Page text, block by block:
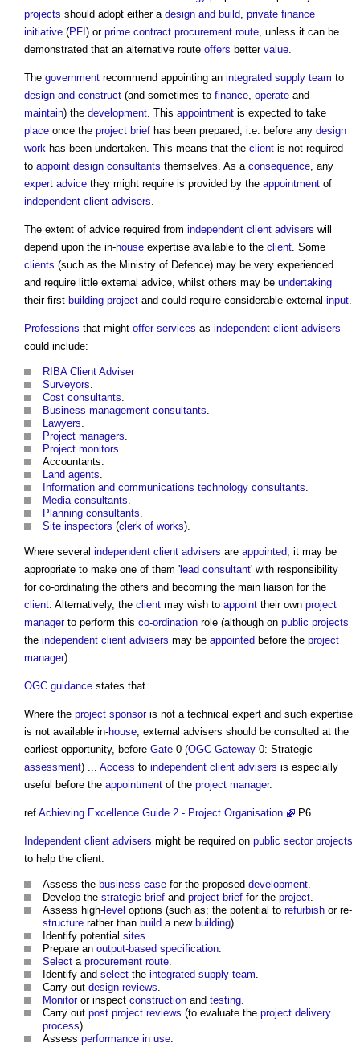
projects should adopt either a design and build, private finance
initiative (PFI ) or prime contract procurement route, unless it can be
demonstrated that an alternative route offers better value.
The government recommend appointing an integrated supply team to
design and construct (and sometimes to finance, operate and
maintain) the development. This appointment is expected to take
place once the project brief has been prepared, i.e. before any design
work has been undertaken. This means that the client is not required
to appoint design consultants themselves. As a consequence, any
expert advice they might require is provided by the appointment of
independent client advisers.
The extent of advice required from independent client advisers will
depend upon the in-house expertise available to the client. Some
clients (such as the Ministry of Defence) may be very experienced
and require little external advice, whilst others may be undertaking
their first building project and could require considerable external input.
Professions that might offer services as independent client advisers
could include:
RIBA Client Adviser
Surveyors.
Cost consultants.
Business management consultants.
Lawyers.
Project managers.
Project monitors.
Accountants.
Land agents.
Information and communications technology consultants.
Media consultants.
Planning consultants.
Site inspectors (clerk of works).
Where several independent client advisers are appointed, it may be
appropriate to make one of them ' lead consultant' with responsibility
for co-ordinating the others and becoming the main liaison for the
client. Alternatively, the client may wish to appoint their own project
managerto perform this co-ordination role (although on public projects
the independent client advisers may be appointed before the project
manager).
OGC guidance states that...
Where the project sponsoris not a technical expert and such expertise
is not available in-house, external advisers should be consulted at the
earliest opportunity, before Gate 0 (OGC Gateway 0: Strategic
assessment) ... Access to independent client advisers is especially
useful before the appointment of the project manager.
ref Achieving Excellence Guide 2 - Project Organisation P6.
Independent client advisers might be required on public sector projects
to help the client:
Assess the business case for the proposed development.
Develop the strategic brief and project brief for the project.
Assess high- level options (such as; the potential to refurbish or re-
structure rather than build a new building)
Identify potential sites.
Prepare an output-based specification.
Select a procurement route.
Identify and select the integrated supply team.
Carry out design reviews.
Monitoror inspect construction and testing.
Carry out post project reviews (to evaluate the project delivery
process).
Assess performance in use.